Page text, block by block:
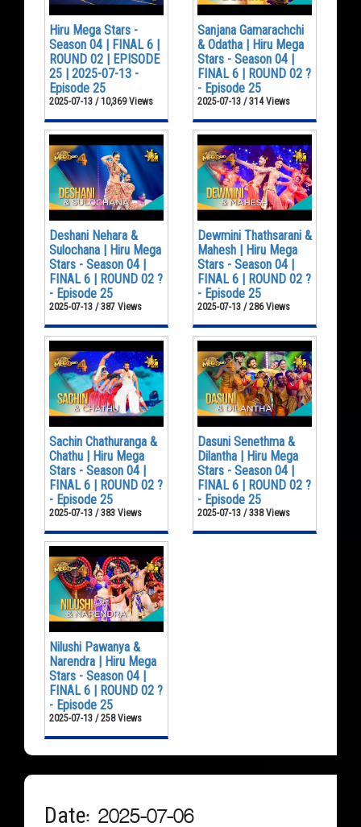
Hiru Mega Stars -
Season 04 | FINAL 6 |
ROUND 02 | EPISODE
25 | 2025-07-13 -
Episode 25
2025-07-13 / 10,369 Views
Sanjana Gamarachchi
& Odatha | Hiru Mega
Stars - Season 04 |
FINAL 6 | ROUND 02 ?
- Episode 25
2025-07-13 / 314 Views
Deshani Nehara &
Sulochana | Hiru Mega
Stars - Season 04 |
FINAL 6 | ROUND 02 ?
- Episode 25
2025-07-13 / 387 Views
Dewmini Thathsarani &
Mahesh | Hiru Mega
Stars - Season 04 |
FINAL 6 | ROUND 02 ?
- Episode 25
2025-07-13 / 286 Views
Sachin Chathuranga &
Chathu | Hiru Mega
Stars - Season 04 |
FINAL 6 | ROUND 02 ?
- Episode 25
2025-07-13 / 383 Views
Dasuni Senethma &
Dilantha | Hiru Mega
Stars - Season 04 |
FINAL 6 | ROUND 02 ?
- Episode 25
2025-07-13 / 338 Views
Nilushi Pawanya &
Narendra | Hiru Mega
Stars - Season 04 |
FINAL 6 | ROUND 02 ?
- Episode 25
2025-07-13 / 258 Views
Date: 2025-07-06